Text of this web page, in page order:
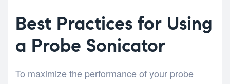
Best Practices for Using
a Probe Sonicator
To maximize the performance of your probe